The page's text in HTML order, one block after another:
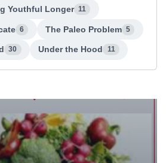
Youthful Longer 11
6 The Paleo Problem 5
30 Under the Hood 11